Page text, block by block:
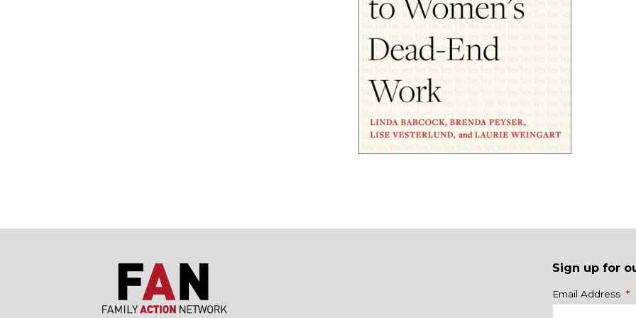
Sign up for
Name
Email Address *